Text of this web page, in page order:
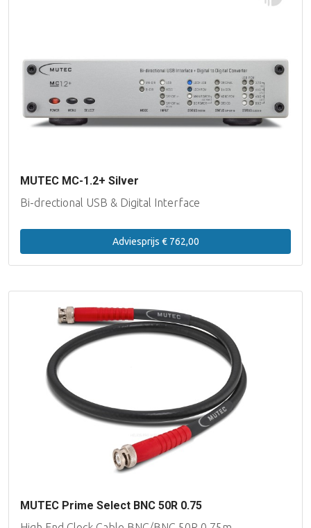
MUTEC MC-1.2+ Silver
Bi-drectional USB & Digital Interface
Adviesprijs € 762,00
MUTEC Prime Select BNC 50R 0.75